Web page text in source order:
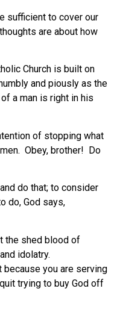
sufficient to cover our
are about how
Church is built on
and piously as the
a man is right in his
of stopping what
Obey, brother! Do
do that; to consider
do, God says,
the shed blood of
idolatry.
you are serving
trying to buy God off